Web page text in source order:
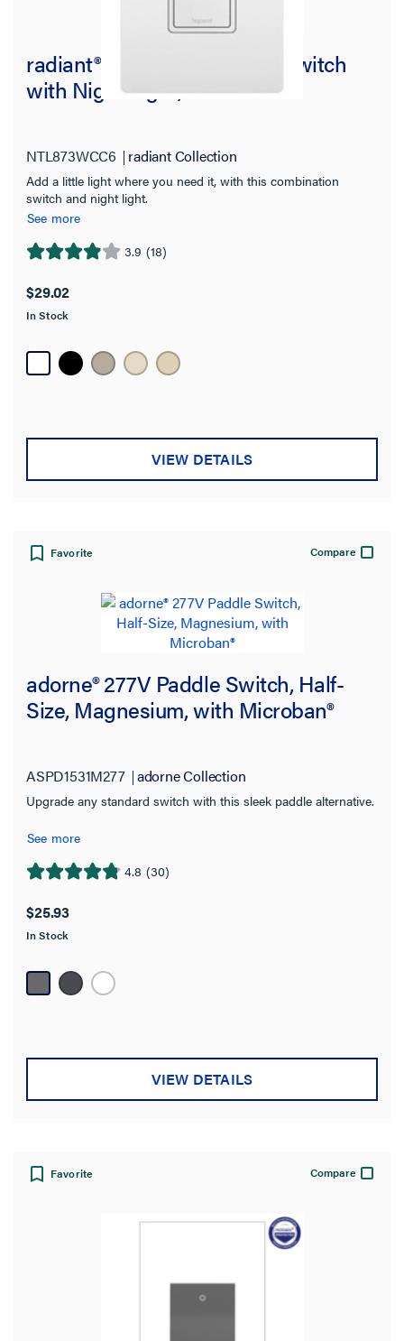
radiant® Single Pole/3-Way Switch
with Night Light, White
NTL873WCC6 radiant Collection
Add a little light where you need it, with this combination
switch and night light.
See more
3.9 (18)
3.9
of
5
18
reviews
$29.02
In Stock
VIEW DETAILS
Favorite Compare
adorne® 277V Paddle Switch, Half-
Size, Magnesium, with Microban®
ASPD1531M277 adorne Collection
Upgrade any standard switch with this sleek paddle alternative.
See more
4.8 (30)
4.8
of
5
30
reviews
$25.93
In Stock
VIEW DETAILS
Favorite Compare